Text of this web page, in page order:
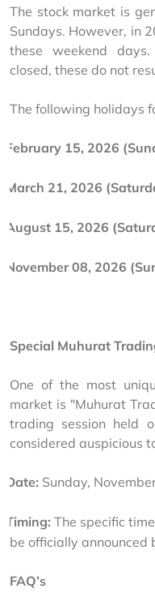
The stock market is
Sundays. However, in
these weekend
closed, these do not
The following holidays
February 15, 2026
March 21, 2026
August 15, 2026
November 08, 2026
Special Muhurat
One of the most
market is "Muhurat
trading session held
considered auspicious
Date: Sunday,
Timing: The specific
be officially announced
FAQ’s